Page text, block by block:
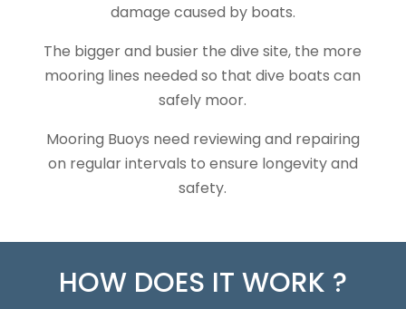
damage caused by boats.
The bigger and busier the dive site, the more
mooring lines needed so that dive boats can
safely moor.
Mooring Buoys need reviewing and repairing
on regular intervals to ensure longevity and
safety.
HOW DOES IT WORK ?